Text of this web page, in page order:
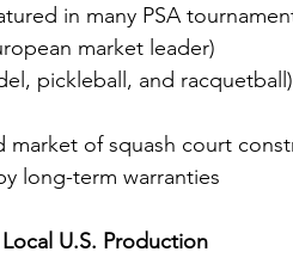
in many PSA
market leader)
pickleball, and
market of squash court
long-term warranties
U.S. Production